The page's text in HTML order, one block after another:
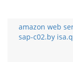
amazon web
sap-c02.by